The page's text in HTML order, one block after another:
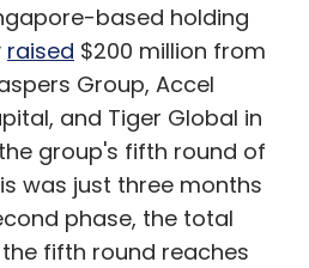
based holding
raised $200 million from
Group, Accel
and Tiger Global in
group's fifth round of
was just three months
phase, the total
fifth round reaches